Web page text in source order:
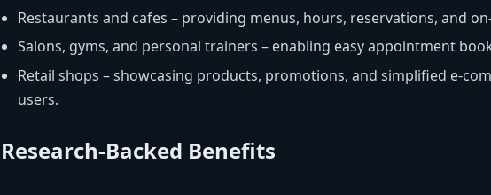
Restaurants and cafes – providing menus, hours, reservations, and
Salons, gyms, and personal trainers – enabling easy appointment
Retail shops – showcasing products, promotions, and simplified e-
users.
Research-Backed Benefits